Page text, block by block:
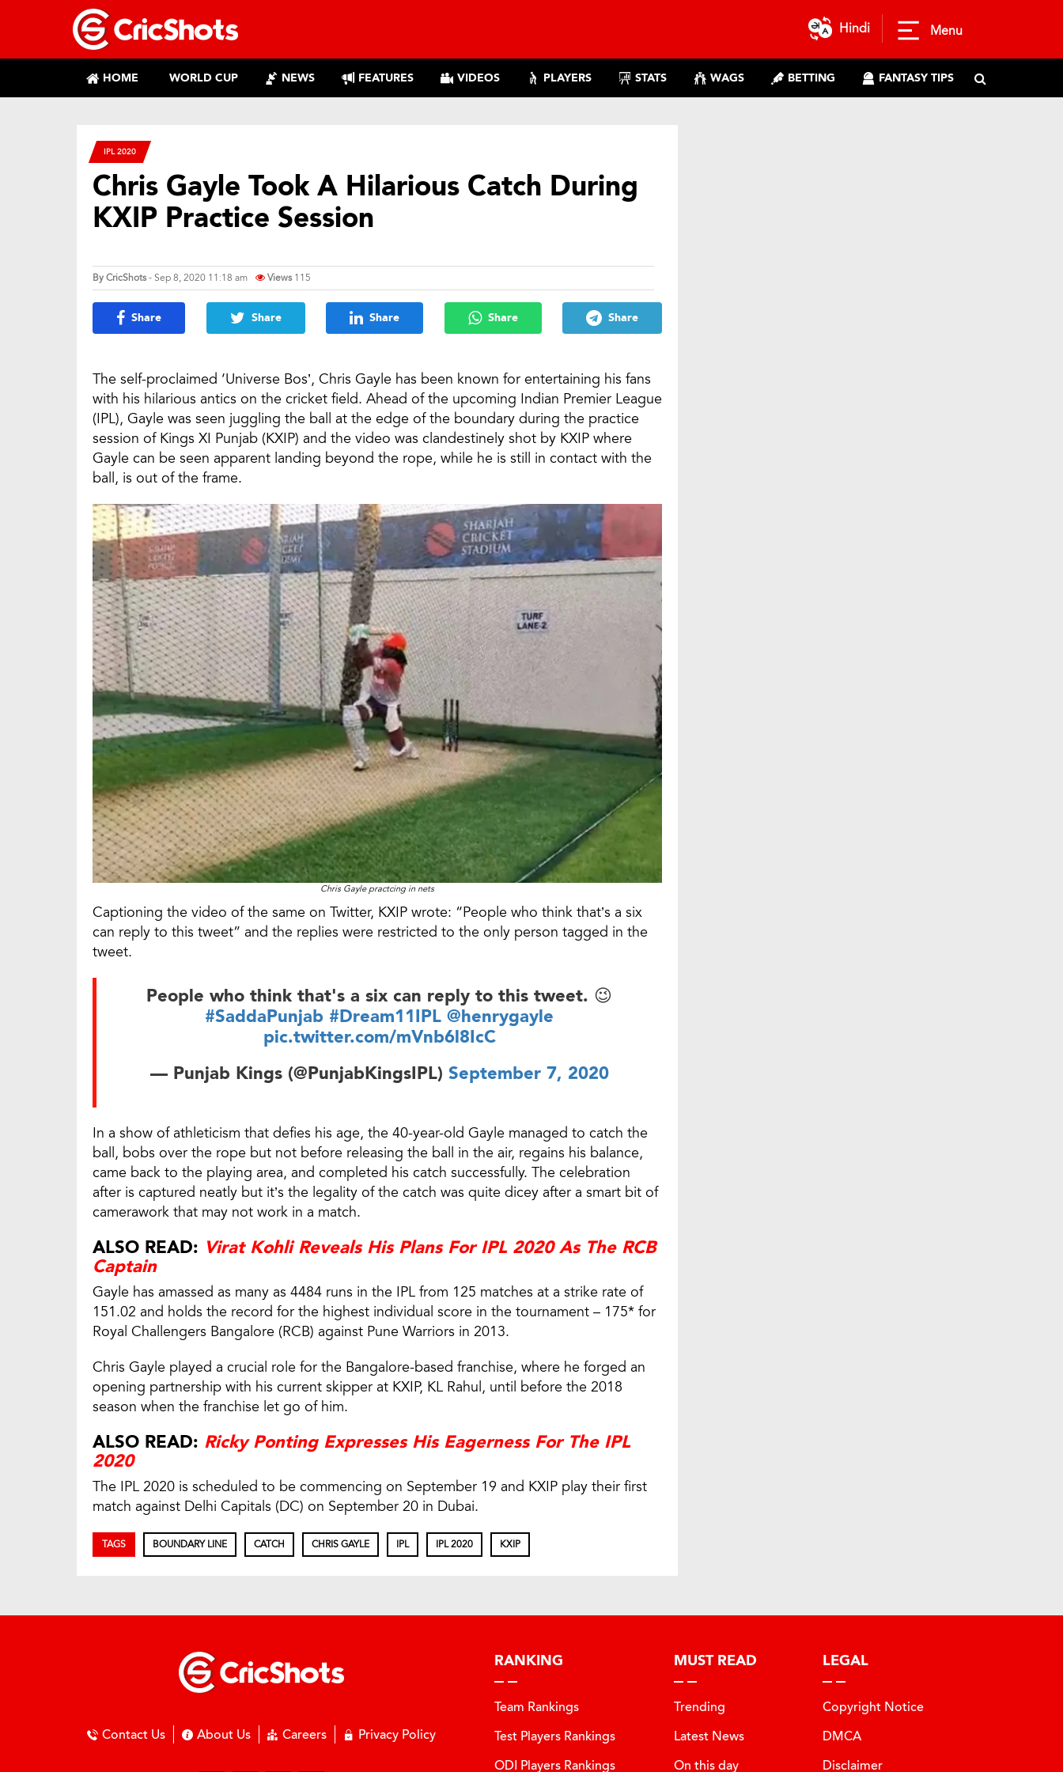
Hindi Menu
HOME WORLD CUP NEWS FEATURES VIDEOS PLAYERS STATS WAGS BETTING FANTASY TIPS
IPL 2020
Chris Gayle Took A Hilarious Catch During
KXIP Practice Session
ByCricShots- Sep 8, 2020 11:18 am Views 115
Share Share Share Share Share
The self-proclaimed ‘Universe Bos’, Chris Gayle has been known for entertaining his fans
with his hilarious antics on the cricket field. Ahead of the upcoming Indian Premier League
(IPL), Gayle was seen juggling the ball at the edge of the boundary during the practice
session of Kings XI Punjab (KXIP) and the video was clandestinely shot by KXIP where
Gayle can be seen apparent landing beyond the rope, while he is still in contact with the
ball, is out of the frame.
Chris Gayle practcing in nets
Captioning the video of the same on Twitter, KXIP wrote: “People who think that’s a six
can reply to this tweet” and the replies were restricted to the only person tagged in the
tweet.
People who think that's a six can reply to this tweet. 😉
#SaddaPunjab #Dream11IPL @henrygayle
pic.twitter.com/mVnb6l8IcC
— Punjab Kings (@PunjabKingsIPL) September 7, 2020
In a show of athleticism that defies his age, the 40-year-old Gayle managed to catch the
ball, bobs over the rope but not before releasing the ball in the air, regains his balance,
came back to the playing area, and completed his catch successfully. The celebration
after is captured neatly but it’s the legality of the catch was quite dicey after a smart bit of
camerawork that may not work in a match.
ALSO READ: Virat Kohli Reveals His Plans For IPL 2020 As The RCB
Captain
Gayle has amassed as many as 4484 runs in the IPL from 125 matches at a strike rate of
151.02 and holds the record for the highest individual score in the tournament – 175* for
Royal Challengers Bangalore (RCB) against Pune Warriors in 2013.
Chris Gayle played a crucial role for the Bangalore-based franchise, where he forged an
opening partnership with his current skipper at KXIP, KL Rahul, until before the 2018
season when the franchise let go of him.
ALSO READ: Ricky Ponting Expresses His Eagerness For The IPL
2020
The IPL 2020 is scheduled to be commencing on September 19 and KXIP play their first
match against Delhi Capitals (DC) on September 20 in Dubai.
TAGS BOUNDARY LINE CATCH CHRIS GAYLE IPL IPL 2020 KXIP
Contact Us About Us Careers Privacy Policy
RANKING
Team Rankings
Test Players Rankings
ODI Players Rankings
MUST READ
Trending
Latest News
On this day
LEGAL
Copyright Notice
DMCA
Disclaimer